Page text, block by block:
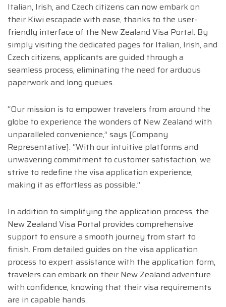
Italian, Irish, and Czech citizens can now embark on
their Kiwi escapade with ease, thanks to the user-
friendly interface of the New Zealand Visa Portal. By
simply visiting the dedicated pages for Italian, Irish, and
Czech citizens, applicants are guided through a
seamless process, eliminating the need for arduous
paperwork and long queues.
“Our mission is to empower travelers from around the
globe to experience the wonders of New Zealand with
unparalleled convenience,” says [Company
Representative]. “With our intuitive platforms and
unwavering commitment to customer satisfaction, we
strive to redefine the visa application experience,
making it as effortless as possible.”
In addition to simplifying the application process, the
New Zealand Visa Portal provides comprehensive
support to ensure a smooth journey from start to
finish. From detailed guides on the visa application
process to expert assistance with the application form,
travelers can embark on their New Zealand adventure
with confidence, knowing that their visa requirements
are in capable hands.